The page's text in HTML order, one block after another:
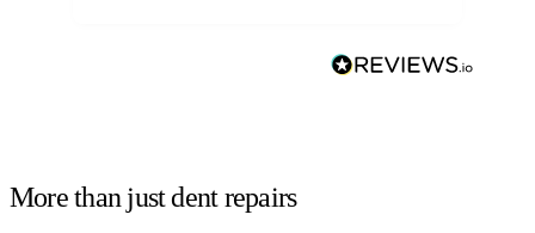
More than just dent repairs